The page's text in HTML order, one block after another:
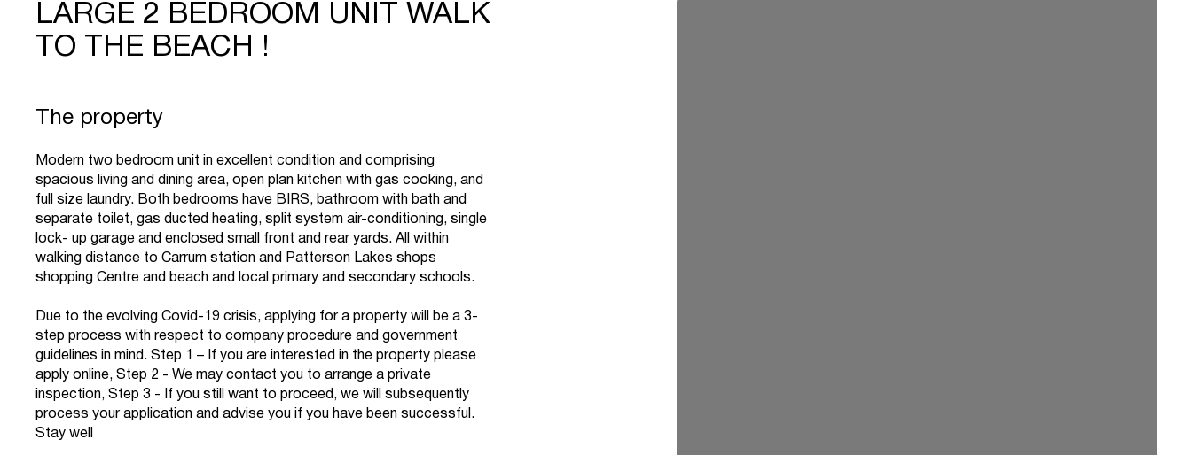
LARGE 2 BEDROOM UNIT WALK
TO THE BEACH !
The property
Modern two bedroom unit in excellent condition and comprising
spacious living and dining area, open plan kitchen with gas cooking, and
full size laundry. Both bedrooms have BIRS, bathroom with bath and
separate toilet, gas ducted heating, split system air-conditioning, single
lock- up garage and enclosed small front and rear yards. All within
walking distance to Carrum station and Patterson Lakes shops
shopping Centre and beach and local primary and secondary schools.
Due to the evolving Covid-19 crisis, applying for a property will be a 3-
step process with respect to company procedure and government
guidelines in mind. Step 1 – If you are interested in the property please
apply online, Step 2 - We may contact you to arrange a private
inspection, Step 3 - If you still want to proceed, we will subsequently
process your application and advise you if you have been successful.
Stay well